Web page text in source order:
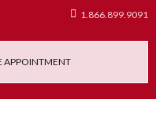
1.866.899.9091
APPOINTMENT